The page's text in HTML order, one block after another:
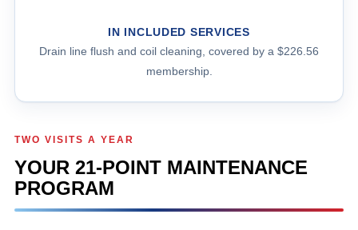
IN INCLUDED SERVICES
Drain line flush and coil cleaning, covered by a $226.56
membership.
TWO VISITS A YEAR
YOUR 21-POINT MAINTENANCE
PROGRAM